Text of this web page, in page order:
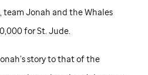
team Jonah and the Whales
forSt. Jude.
story to that of the